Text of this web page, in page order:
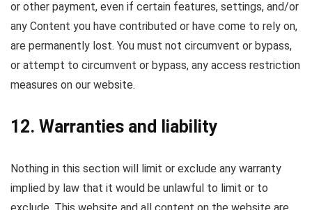
or other payment, even if certain features, settings, and/or
any Content you have contributed or have come to rely on,
are permanently lost. You must not circumvent or bypass,
or attempt to circumvent or bypass, any access restriction
measures on our website.
12. Warranties and liability
Nothing in this section will limit or exclude any warranty
implied by law that it would be unlawful to limit or to